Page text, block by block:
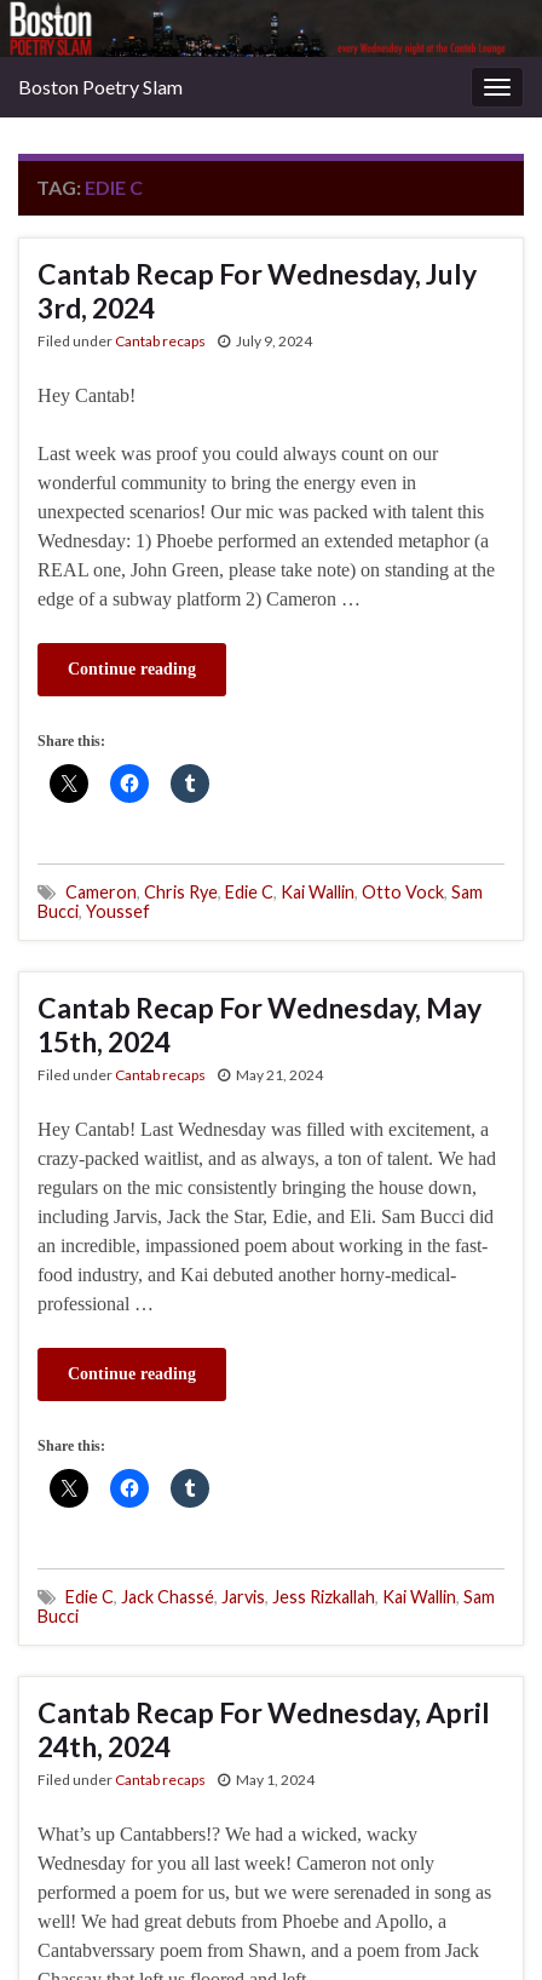
Boston Poetry Slam
TAG: EDIE C
Cantab Recap For Wednesday, July
3rd, 2024
Filed underCantab recaps July 9, 2024
Hey Cantab!
Last week was proof you could always count on our
wonderful community to bring the energy even in
unexpected scenarios! Our mic was packed with talent this
Wednesday: 1) Phoebe performed an extended metaphor (a
REAL one, John Green, please take note) on standing at the
edge of a subway platform 2) Cameron …
Continue reading
Share this:
Cameron, Chris Rye, Edie C, Kai Wallin, Otto Vock, Sam
Bucci, Youssef
Cantab Recap For Wednesday, May
15th, 2024
Filed underCantab recaps May 21, 2024
Hey Cantab! Last Wednesday was filled with excitement, a
crazy-packed waitlist, and as always, a ton of talent. We had
regulars on the mic consistently bringing the house down,
including Jarvis, Jack the Star, Edie, and Eli. Sam Bucci did
an incredible, impassioned poem about working in the fast-
food industry, and Kai debuted another horny-medical-
professional …
Continue reading
Share this:
Edie C, Jack Chassé, Jarvis, Jess Rizkallah, Kai Wallin, Sam
Bucci
Cantab Recap For Wednesday, April
24th, 2024
Filed underCantab recaps May 1, 2024
What’s up Cantabbers!? We had a wicked, wacky
Wednesday for you all last week! Cameron not only
performed a poem for us, but we were serenaded in song as
well! We had great debuts from Phoebe and Apollo, a
Cantabverssary poem from Shawn, and a poem from Jack